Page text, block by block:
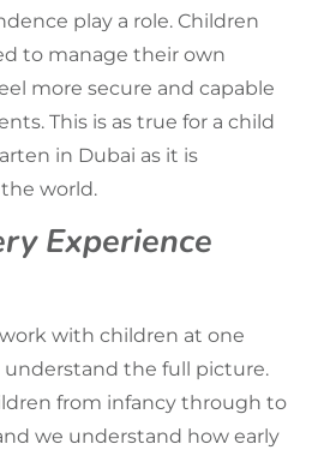
play a role. Children
to manage their own
more secure and capable
This is as true for a child
in Dubai as it is
world.
Experience
with children at one
the full picture.
from infancy through to
we understand how early